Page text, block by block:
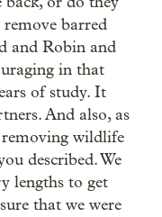
barred
and Robin and
in that
of study. It
And also, as
removing wildlife
described. We
lengths to get
that we were